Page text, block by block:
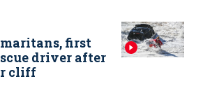
first
driver after
cliff